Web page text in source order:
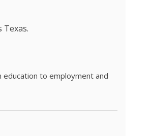
education to employment and